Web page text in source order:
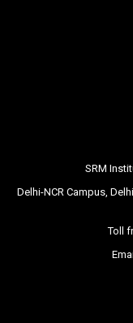
SRM
Delhi-NCR Campus,
Toll